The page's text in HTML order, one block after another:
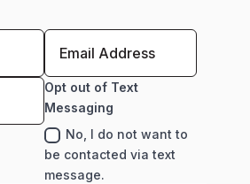
Opt out of Text
Messaging
No, I do not want to
be contacted via text
message.